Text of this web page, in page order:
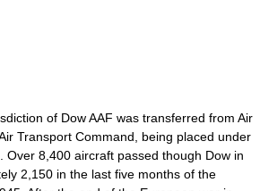
of Dow AAF was transferred from Air
Transport Command, being placed under
Over 8,400 aircraft passed though Dow in
2,150 in the last five months of the